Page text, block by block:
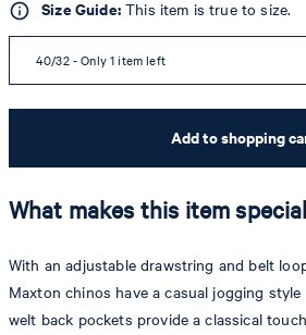
Size Guide:This item is true to size.
40/32 - Only 1 item left
Add to shopping
What makes this item special
With an adjustable drawstring and belt
Maxton chinos have a casual jogging
welt back pockets provide a classical